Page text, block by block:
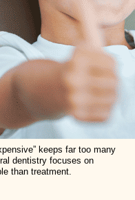
keeps far too many
dentistry focuses on
than treatment.